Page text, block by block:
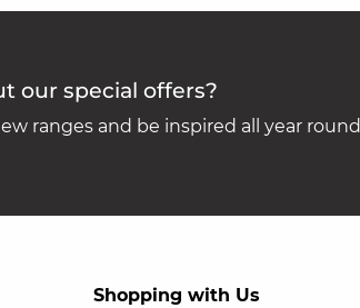
our special offers?
ranges and be inspired all year round
Shopping with Us